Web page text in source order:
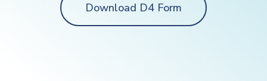
Download D4 Form